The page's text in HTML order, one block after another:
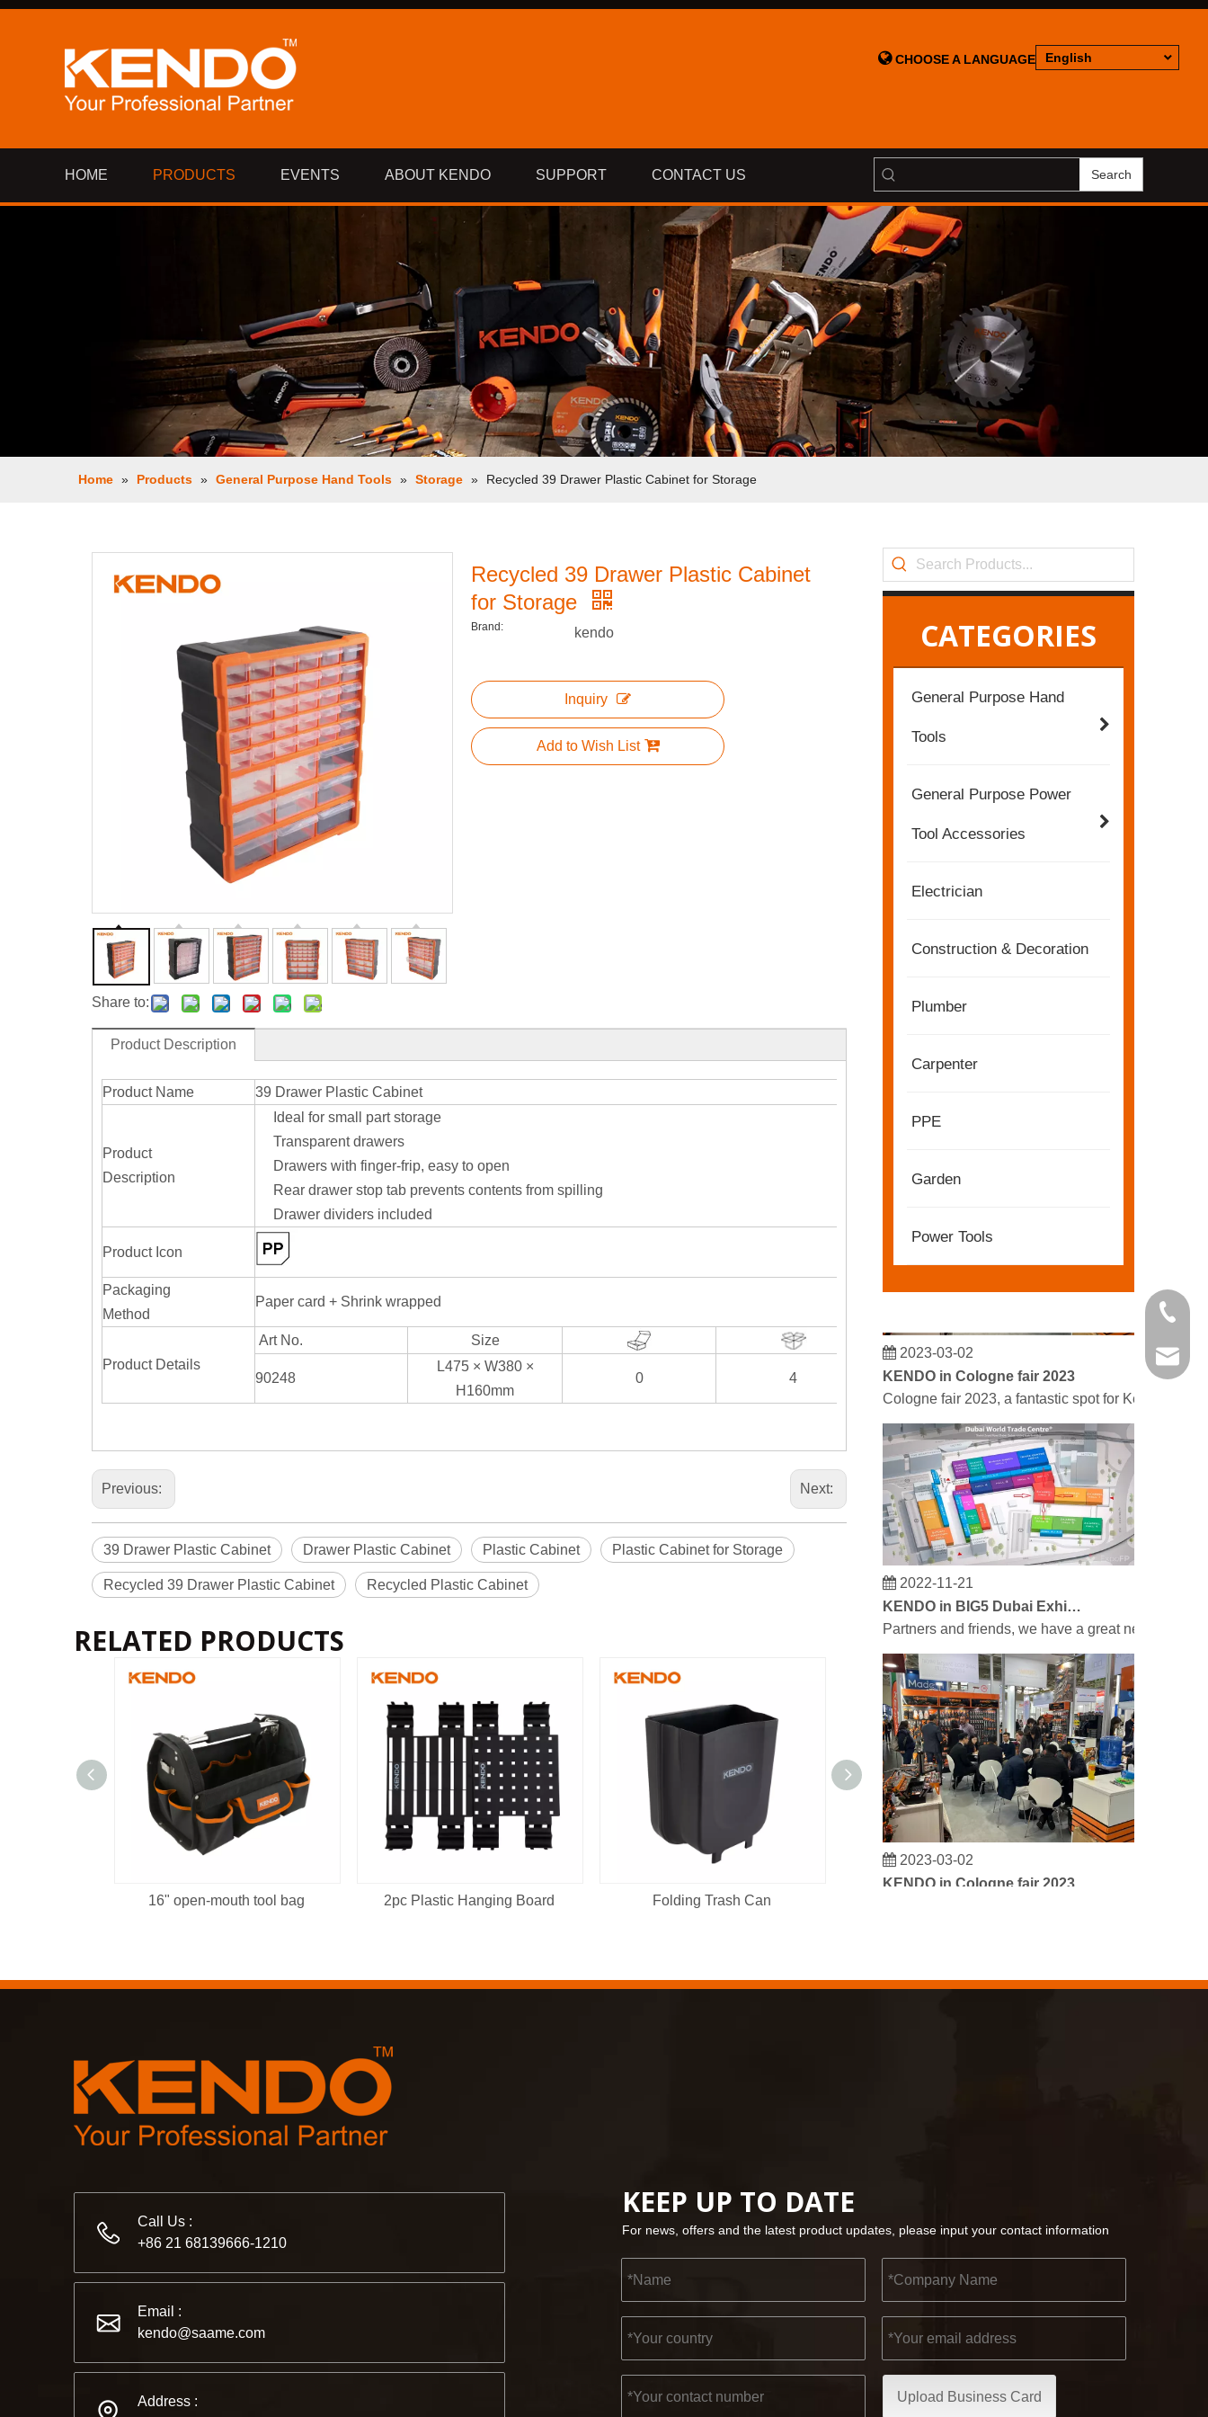
CHOOSE A LANGUAGE English
HOME PRODUCTS EVENTS ABOUT KENDO SUPPORT CONTACT US Search
Home » Products » General Purpose Hand Tools » Storage » Recycled 39 Drawer Plastic Cabinet for Storage
Share to:
Recycled 39 Drawer Plastic Cabinet
for Storage
Brand: kendo
Inquiry
Add to Wish List
Product Description
Product Name 39 Drawer Plastic Cabinet
Product
Description
Ideal for small part storage
Transparent drawers
Drawers with finger-frip, easy to open
Rear drawer stop tab prevents contents from spilling
Drawer dividers included
Product Icon
Packaging
Method
Paper card + Shrink wrapped
Product Details
Art No. Size
90248
L475 × W380 ×
H160mm
0 4
Previous: Next:
39 Drawer Plastic Cabinet Drawer Plastic Cabinet Plastic Cabinet Plastic Cabinet for Storage
Recycled 39 Drawer Plastic Cabinet Recycled Plastic Cabinet
RELATED PRODUCTS
16" open-mouth tool bag 2pc Plastic Hanging Board Folding Trash Can
CATEGORIES
General Purpose Hand
Tools
General Purpose Power
Tool Accessories
Electrician
Construction & Decoration
Plumber
Carpenter
PPE
Garden
Power Tools
2022-11-21
Cologne fair 2023, a fantastic spot for Kendo to
+86 21
Call Us :
+86 21 68139666-1210
Email :
kendo@saame.com
Address :
KEEP UP TO DATE
For news, offers and the latest product updates, please input your contact information
Upload Business Card